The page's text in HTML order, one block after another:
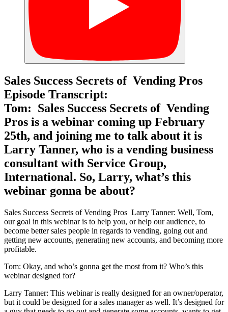
Sales Success Secrets of Vending Pros
Episode Transcript:
Tom: Sales Success Secrets of Vending
Pros is a webinar coming up February
25th, and joining me to talk about it is
Larry Tanner, who is a vending business
consultant with Service Group,
International. So, Larry, what’s this
webinar gonna be about?
Sales Success Secrets of Vending Pros Larry Tanner: Well, Tom,
our goal in this webinar is to help you, or help our audience, to
become better sales people in regards to vending, going out and
getting new accounts, generating new accounts, and becoming more
profitable.
Tom: Okay, and who’s gonna get the most from it? Who’s this
webinar designed for?
Larry Tanner: This webinar is really designed for an owner/operator,
but it could be designed for a sales manager as well. It’s designed for